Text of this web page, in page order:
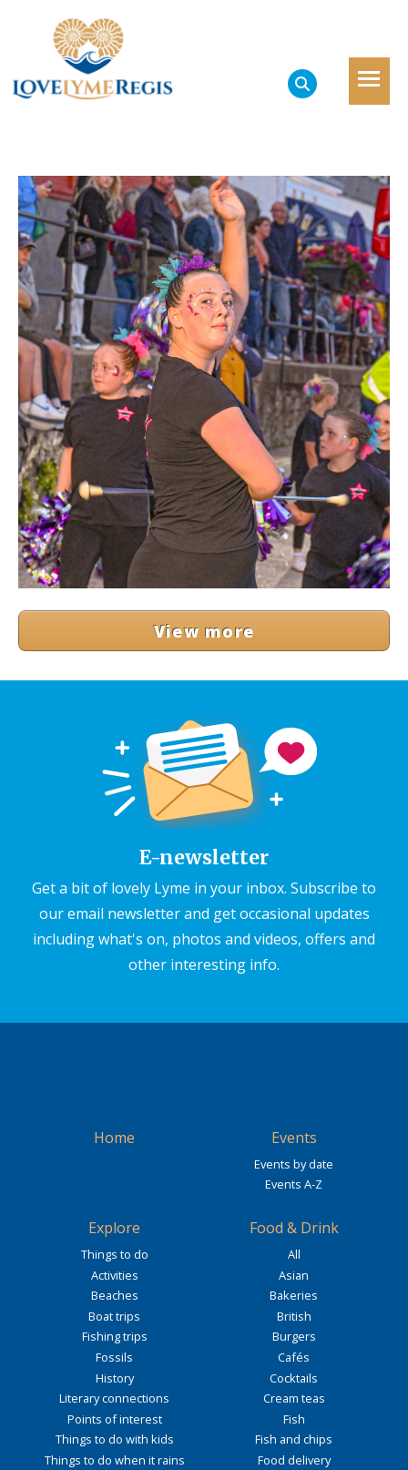
View more
E-newsletter
Get a bit of lovely Lyme in your inbox. Subscribe to
our email newsletter and get occasional updates
including what's on, photos and videos, offers and
other interesting info.
Home Events
Events by date
Events A-Z
Explore
Things to do
Activities
Beaches
Boat trips
Fishing trips
Fossils
History
Literary connections
Points of interest
Things to do with kids
Things to do when it rains
Food & Drink
All
Asian
Bakeries
British
Burgers
Cafés
Cocktails
Cream teas
Fish
Fish and chips
Food delivery